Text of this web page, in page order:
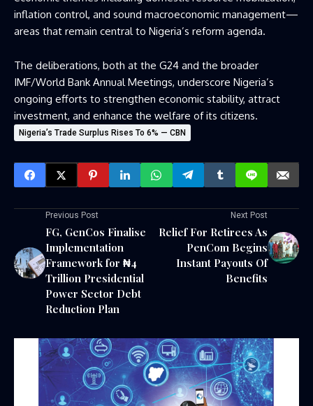
inflation control, and sound macroeconomic management—
areas that remain central to Nigeria’s reform agenda.
The deliberations, both at the G24 and the broader
IMF/World Bank Annual Meetings, underscore Nigeria’s
ongoing efforts to strengthen economic stability, attract
investment, and enhance the welfare of its citizens.
Nigeria’s Trade Surplus Rises To 6% — CBN
Previous Post
FG, GenCos Finalise
Implementation
Framework for ₦4
Trillion Presidential
Power Sector Debt
Reduction Plan
Next Post
Relief For Retirees As
PenCom Begins
Instant Payouts Of
Benefits